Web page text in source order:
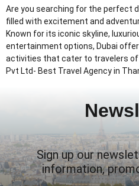
Are you searching for the perfect
filled with excitement and
Known for its iconic skyline,
entertainment options, Dubai
activities that cater to travelers of
Pvt Ltd- Best Travel Agency in
Sign up our
information,